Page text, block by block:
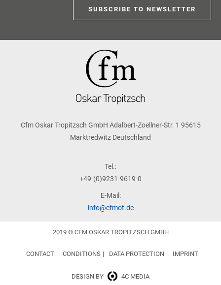
SUBSCRIBE TO NEWSLETTER
Cfm Oskar Tropitzsch GmbH Adalbert-Zoellner-Str. 1 95615
Marktredwitz Deutschland
Tel.:
+49-(0)9231-9619-0
E-Mail:
info@cfmot.de
2019 © CFM OSKAR TROPITZSCH GMBH
DESIGN BY 4C MEDIA
CONTACT CONDITIONS DATA PROTECTION IMPRINT